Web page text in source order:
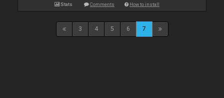
Stats Comments How to install
3 4 5 6 7